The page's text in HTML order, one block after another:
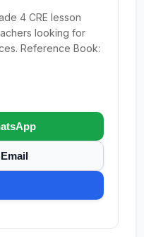
4 CRE lesson
looking for
Reference Book: